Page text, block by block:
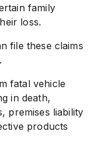
family
loss.
file these claims
fatal vehicle
in death,
premises liability
products